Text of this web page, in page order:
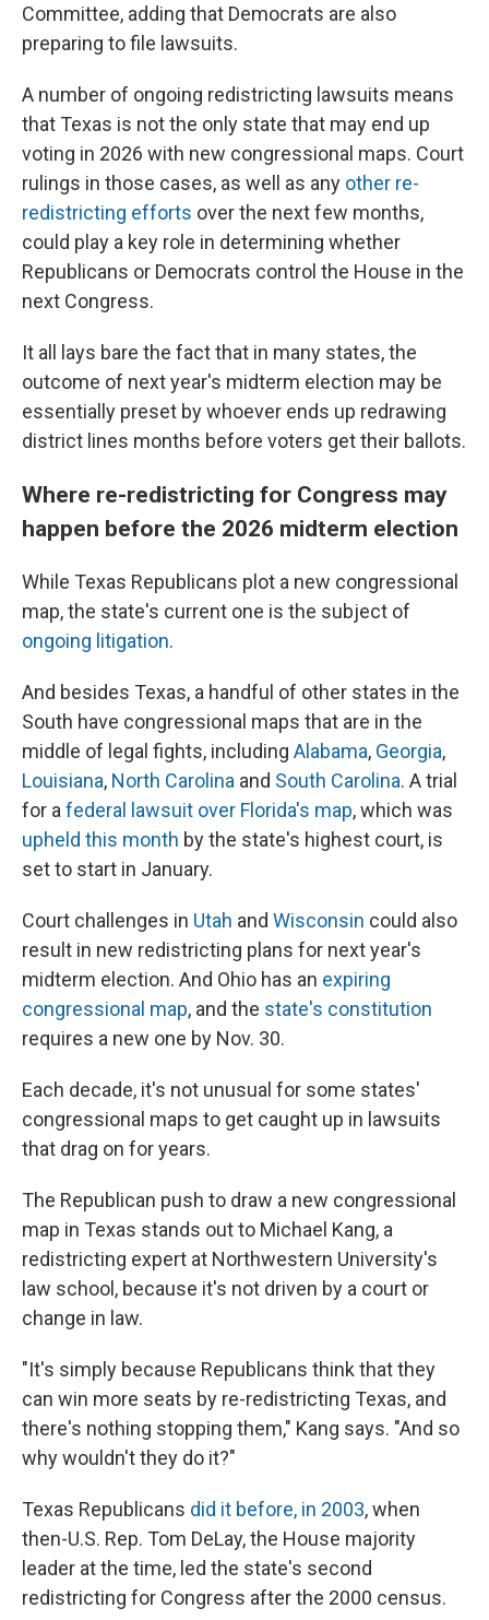
Committee, adding that Democrats are also
preparing to file lawsuits.
A number of ongoing redistricting lawsuits means
that Texas is not the only state that may end up
voting in 2026 with new congressional maps. Court
rulings in those cases, as well as any other re-
redistricting efforts over the next few months,
could play a key role in determining whether
Republicans or Democrats control the House in the
next Congress.
It all lays bare the fact that in many states, the
outcome of next year's midterm election may be
essentially preset by whoever ends up redrawing
district lines months before voters get their ballots.
Where re-redistricting for Congress may
happen before the 2026 midterm election
While Texas Republicans plot a new congressional
map, the state's current one is the subject of
ongoing litigation.
And besides Texas, a handful of other states in the
South have congressional maps that are in the
middle of legal fights, including Alabama, Georgia,
Louisiana, North Carolina and South Carolina. A trial
for afederal lawsuit over Florida's map, which was
upheld this month by the state's highest court, is
set to start in January.
Court challenges in Utah and Wisconsin could also
result in new redistricting plans for next year's
midterm election. And Ohio has an expiring
congressional map, and the state's constitution
requires a new one by Nov. 30.
Each decade, it's not unusual for some states'
congressional maps to get caught up in lawsuits
that drag on for years.
The Republican push to draw a new congressional
map in Texas stands out to Michael Kang, a
redistricting expert at Northwestern University's
law school, because it's not driven by a court or
change in law.
"It's simply because Republicans think that they
can win more seats by re-redistricting Texas, and
there's nothing stopping them," Kang says. "And so
why wouldn't they do it?"
Texas Republicans did it before, in 2003, when
then-U.S. Rep. Tom DeLay, the House majority
leader at the time, led the state's second
redistricting for Congress after the 2000 census.